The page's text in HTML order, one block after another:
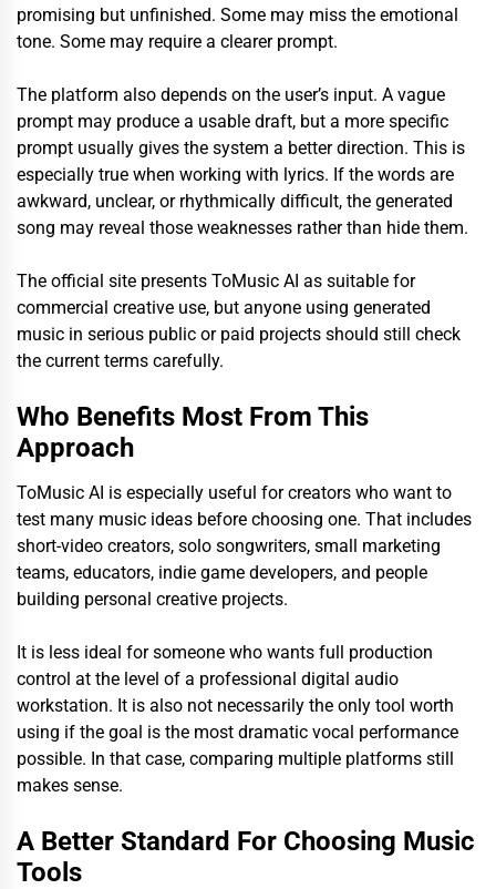
promising but unfinished. Some may miss the emotional
tone. Some may require a clearer prompt.
The platform also depends on the user’s input. A vague
prompt may produce a usable draft, but a more specific
prompt usually gives the system a better direction. This is
especially true when working with lyrics. If the words are
awkward, unclear, or rhythmically difficult, the generated
song may reveal those weaknesses rather than hide them.
The official site presents ToMusic AI as suitable for
commercial creative use, but anyone using generated
music in serious public or paid projects should still check
the current terms carefully.
Who Benefits Most From This
Approach
ToMusic AI is especially useful for creators who want to
test many music ideas before choosing one. That includes
short-video creators, solo songwriters, small marketing
teams, educators, indie game developers, and people
building personal creative projects.
It is less ideal for someone who wants full production
control at the level of a professional digital audio
workstation. It is also not necessarily the only tool worth
using if the goal is the most dramatic vocal performance
possible. In that case, comparing multiple platforms still
makes sense.
A Better Standard For Choosing Music
Tools